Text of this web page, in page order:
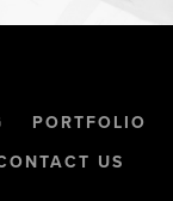
PORTFOLIO
US